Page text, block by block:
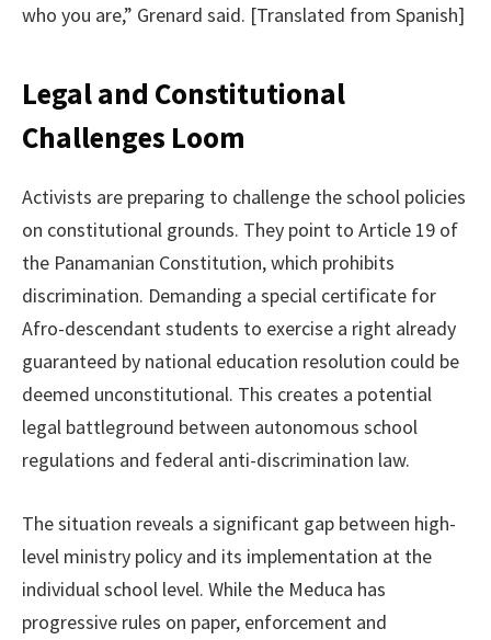
who you are,” Grenard said. [Translated from Spanish]
Legal and Constitutional
Challenges Loom
Activists are preparing to challenge the school policies
on constitutional grounds. They point to Article 19 of
the Panamanian Constitution, which prohibits
discrimination. Demanding a special certificate for
Afro-descendant students to exercise a right already
guaranteed by national education resolution could be
deemed unconstitutional. This creates a potential
legal battleground between autonomous school
regulations and federal anti-discrimination law.
The situation reveals a significant gap between high-
level ministry policy and its implementation at the
individual school level. While the Meduca has
progressive rules on paper, enforcement and